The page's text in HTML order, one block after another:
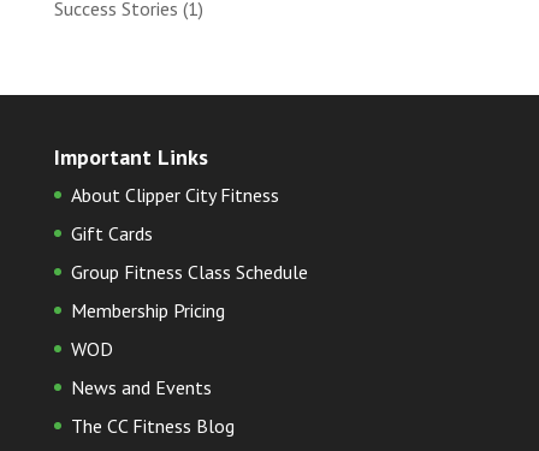
Success Stories (1)
Important Links
About Clipper City Fitness
Gift Cards
Group Fitness Class Schedule
Membership Pricing
WOD
News and Events
The CC Fitness Blog